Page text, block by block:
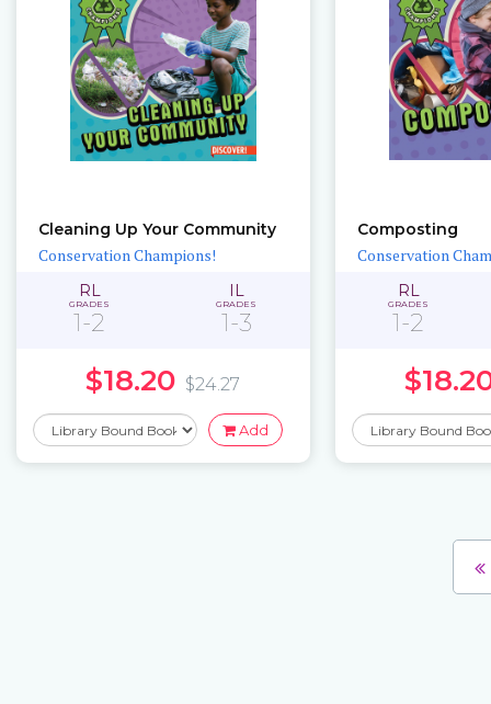
Cleaning Up Your Community
Conservation Champions!
RL
GRADES
1-2
IL
GRADES
1-3
$18.20 $24.27
Add
Composting
Conservation
RL
GRADES
1-2